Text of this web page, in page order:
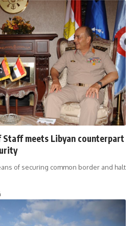
Staff meets Libyan counterpart
of securing common border and halt